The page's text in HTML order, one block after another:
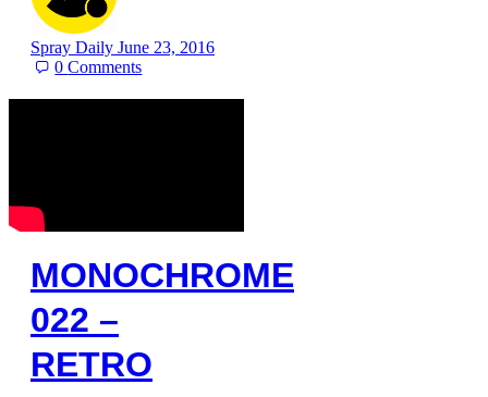
Spray Daily June 23, 2016
0Comments
MONOCHROME
022 –
RETRO